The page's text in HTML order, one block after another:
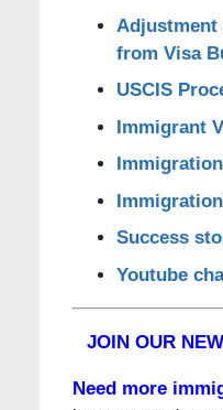
Adjustment
from Visa
USCIS
Immigrant
Success
Youtube
JOIN OUR
Need more